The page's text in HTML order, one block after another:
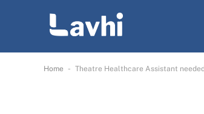
Home - Theatre Healthcare Assistant